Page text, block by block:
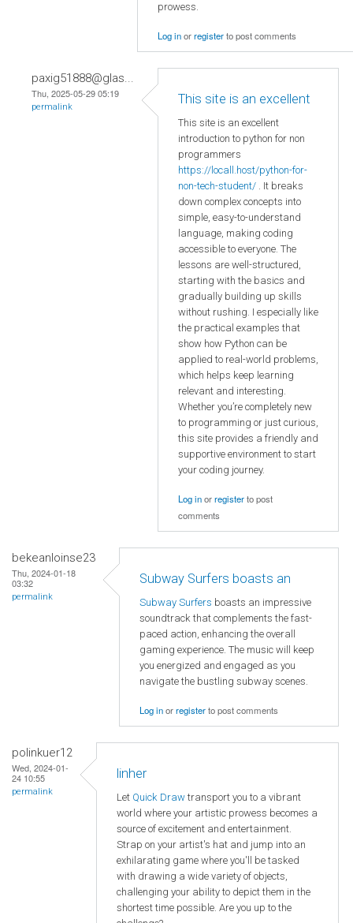
prowess.
Log inorregisterto post comments
paxig51888@glas...
Thu, 2025-05-29 05:19
permalink
This site is an excellent
This site is an excellent
introduction to python for non
programmers
https://locall.host/python-for-
non-tech-student/ . It breaks
down complex concepts into
simple, easy-to-understand
language, making coding
accessible to everyone. The
lessons are well-structured,
starting with the basics and
gradually building up skills
without rushing. I especially like
the practical examples that
show how Python can be
applied to real-world problems,
which helps keep learning
relevant and interesting.
Whether you’re completely new
to programming or just curious,
this site provides a friendly and
supportive environment to start
your coding journey.
Log inorregisterto post
comments
bekeanloinse23
Thu, 2024-01-18
03:32
permalink
Subway Surfers boasts an
Subway Surfers boasts an impressive
soundtrack that complements the fast-
paced action, enhancing the overall
gaming experience. The music will keep
you energized and engaged as you
navigate the bustling subway scenes.
Log inorregisterto post comments
polinkuer12
Wed, 2024-01-
24 10:55
permalink
linher
Let Quick Draw transport you to a vibrant
world where your artistic prowess becomes a
source of excitement and entertainment.
Strap on your artist's hat and jump into an
exhilarating game where you'll be tasked
with drawing a wide variety of objects,
challenging your ability to depict them in the
shortest time possible. Are you up to the